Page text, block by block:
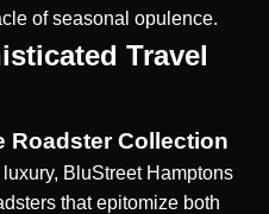
of seasonal opulence.
Travel
Roadster Collection
BluStreet Hamptons
that epitomize both